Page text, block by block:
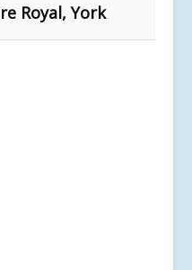
Royal, York